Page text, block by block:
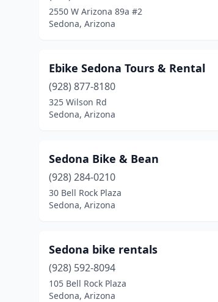
2550 W Arizona 89a #2
Sedona, Arizona
Ebike Sedona Tours & Rental
(928) 877-8180
325 Wilson Rd
Sedona, Arizona
Sedona Bike & Bean
(928) 284-0210
30 Bell Rock Plaza
Sedona, Arizona
Sedona bike rentals
(928) 592-8094
105 Bell Rock Plaza
Sedona, Arizona